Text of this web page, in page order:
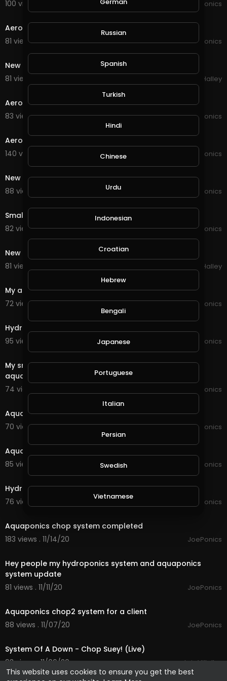
This website uses cookies to ensure you get the best
100 views . 02/09/21
JoePonics
Aeroponics and hydroponics
81 views . 12/22/20
JoePonics
New Aquaponics system
81 views . 12/18/20
Michael Halley
Aeroponics and aquaponics
83 views . 12/13/20
JoePonics
Aeroponics is just kicking off
140 views . 12/03/20
JoePonics
New pipe system for strawberries
88 views . 12/03/20
JoePonics
Small pipe system
82 views . 12/01/20
JoePonics
New mini hydroponic system
81 views . 11/28/20
Michael Halley
My aquaponics system
72 views . 11/26/20
JoePonics
Hydroponics update from the first system i built
95 views . 11/21/20
JoePonics
My small ponics system aeroponics, hydroponics and
aquaponics
74 views . 11/21/20
JoePonics
Aquaponics chop system a few photos
70 views . 11/20/20
JoePonics
Aquaponics chop system completed
85 views . 11/20/20
JoePonics
Hydroponics system update
76 views . 11/17/20
JoePonics
Aquaponics chop system completed
183 views . 11/14/20
JoePonics
Hey people my hydroponics system and aquaponics
system update
81 views . 11/11/20
JoePonics
Aquaponics chop2 system for a client
88 views . 11/07/20
JoePonics
System Of A Down - Chop Suey! (Live)
93 views . 11/06/20
Luis Villalba
Russian
Spanish
Turkish
Hindi
Chinese
Urdu
Indonesian
Croatian
Hebrew
Bengali
Japanese
Portuguese
Italian
Persian
Swedish
Vietnamese
Danish